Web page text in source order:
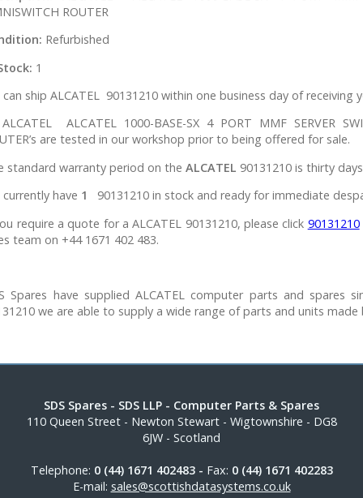
ROUTER
Refurbished
1
can ship ALCATEL 90131210 within one business day of receiving
ALCATEL 1000-BASE-SX 4 PORT MMF SERVER
are tested in our workshop prior to being offered for sale.
standard warranty period on the ALCATEL 90131210 is thirty
currently have 1
90131210 in stock and ready for immediate
require a quote for a ALCATEL 90131210, please click 90131210
team on +44 1671 402 483.
Spares have supplied ALCATEL computer parts and spares
we are able to supply a wide range of parts and units
SDS Spares - SDS LLP - Computer Parts & Spares
110 Queen Street- Newton Stewart- Wigtownshire - DG8
6JW - Scotland
Telephone: 0 (44) 1671 402483 - Fax: 0 (44) 1671 402283
E-mail: sales@scottishdatasystems.co.uk